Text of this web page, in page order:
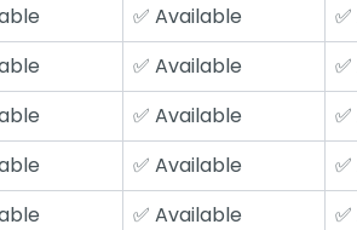
✅ Available
✅ Available
✅ Available
✅ Available
✅ Available